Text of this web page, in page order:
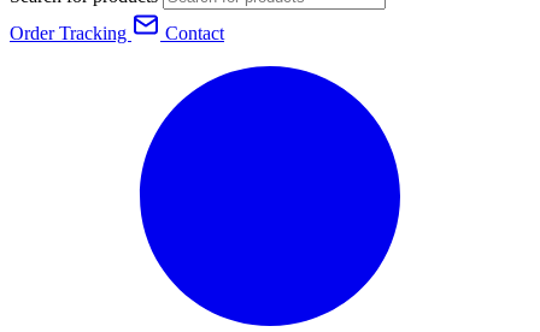
Order Tracking
Contact